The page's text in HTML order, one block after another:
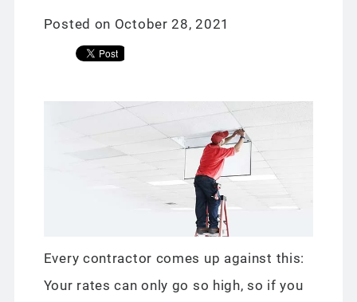
Posted on October 28, 2021
Every contractor comes up against this:
Your rates can only go so high, so if you